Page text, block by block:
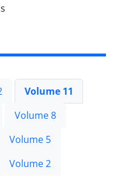
Volume 11
Volume 8
Volume 5
Volume 2